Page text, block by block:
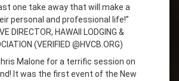
one take away that will make a
personal and professional life!”
DIRECTOR, HAWAII LODGING &
(VERIFIED @HVCB.ORG)
Malone for a terrific session on
It was the first event of the New